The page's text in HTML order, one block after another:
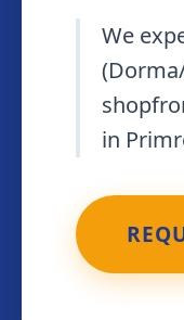
We
in